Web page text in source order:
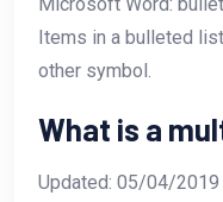
Items in a bulleted
other symbol.
What is a
Updated: 05/04/2019